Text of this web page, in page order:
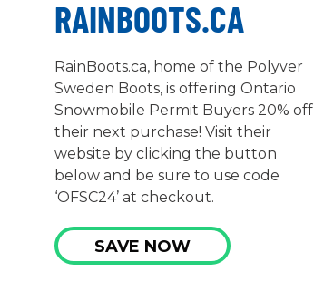
RAINBOOTS.CA
RainBoots.ca, home of the Polyver
Sweden Boots, is offering Ontario
Snowmobile Permit Buyers 20% off
their next purchase! Visit their
website by clicking the button
below and be sure to use code
‘OFSC24’ at checkout.
SAVE NOW